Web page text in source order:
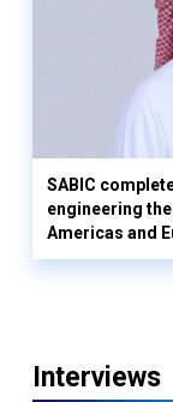
SABIC
engineering
Americas and
Interviews